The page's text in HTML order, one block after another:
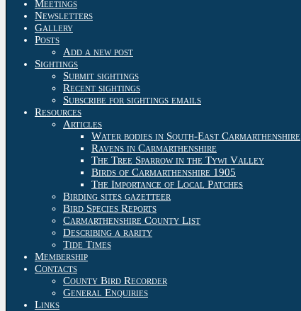
Meetings
Newsletters
Gallery
Posts
Add a new post
Sightings
Submit sightings
Recent sightings
Subscribe for sightings emails
Resources
Articles
Water bodies in South-East Carmarthenshire
Ravens in Carmarthenshire
The Tree Sparrow in the Tywi Valley
Birds of Carmarthenshire 1905
The Importance of Local Patches
Birding sites gazetteer
Bird Species Reports
Carmarthenshire County List
Describing a rarity
Tide Times
Membership
Contacts
County Bird Recorder
General Enquiries
Links